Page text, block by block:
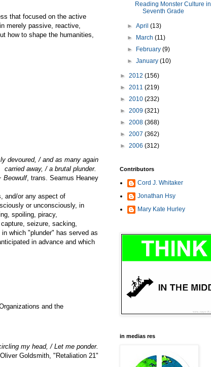
that focused on the active
merely passive, reactive,
how to shape the humanities,
devoured, / and as many again
carried away, / a brutal plunder.
Beowulf, trans. Seamus Heaney
and/or any aspect of
or unconsciously, in
spoiling, piracy,
seizure, sacking,
which "plunder" has served as
in advance and which
and the
my head, / Let me ponder.
Goldsmith, "Retaliation 21"
Reading Monster Culture in
Seventh Grade
►April(13)
►
March(11)
►
February(9)
►January(10)
► 2012 (156)
► 2011 (219)
► 2010 (232)
► 2009 (321)
► 2008 (368)
► 2007 (362)
► 2006 (312)
Contributors
Cord J. Whitaker
Jonathan Hsy
Mary Kate Hurley
in medias res